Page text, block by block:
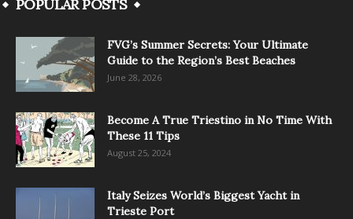
POPULAR POSTS
FVG’s Summer Secrets: Your Ultimate
Guide to the Region’s Best Beaches
June 28, 2026
Become A True Triestino in No Time With
These 11 Tips
August 25, 2024
Italy Seizes World’s Biggest Yacht in
Trieste Port